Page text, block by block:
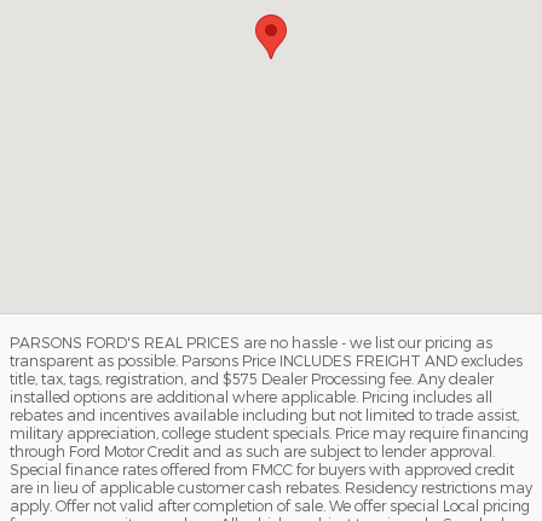
PARSONS FORD'S REAL PRICES are no hassle - we list our pricing as
transparent as possible. Parsons Price INCLUDES FREIGHT AND excludes
title, tax, tags, registration, and $575 Dealer Processing fee. Any dealer
installed options are additional where applicable. Pricing includes all
rebates and incentives available including but not limited to trade assist,
military appreciation, college student specials. Price may require financing
through Ford Motor Credit and as such are subject to lender approval.
Special finance rates offered from FMCC for buyers with approved credit
are in lieu of applicable customer cash rebates. Residency restrictions may
apply. Offer not valid after completion of sale. We offer special Local pricing